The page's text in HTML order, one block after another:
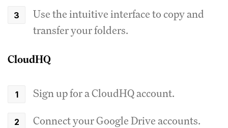
Use the intuitive interface to copy and
transfer your folders.
CloudHQ
Sign up for a CloudHQ account.
Connect your Google Drive accounts.